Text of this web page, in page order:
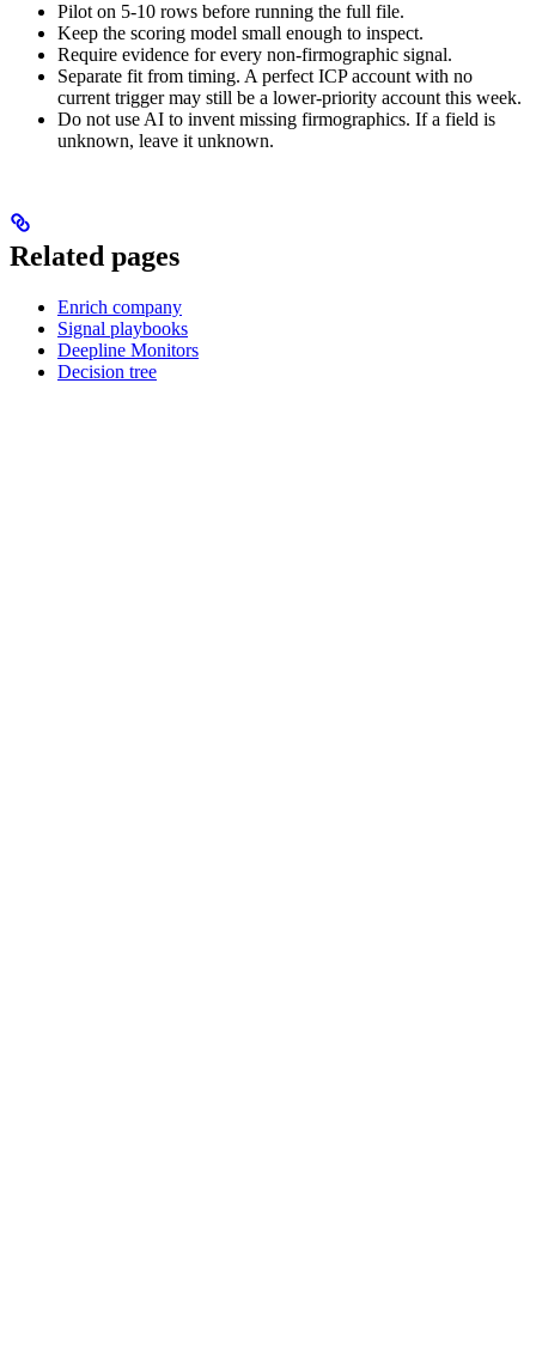
Pilot on 5-10 rows before running the full file.
Keep the scoring model small enough to inspect.
Require evidence for every non-firmographic signal.
Separate fit from timing. A perfect ICP account with no
current trigger may still be a lower-priority account this week.
Do not use AI to invent missing firmographics. If a field is
unknown, leave it unknown.
Related pages
Enrich company
Signal playbooks
Deepline Monitors
Decision tree